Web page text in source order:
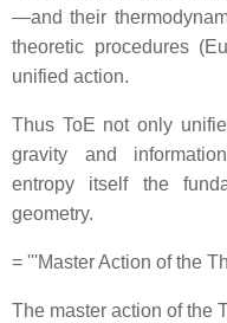
—and their
theoretic procedures
unified action.
Thus ToE not only
gravity and
entropy itself the
geometry.
= '''Master Action of the
The master action of the